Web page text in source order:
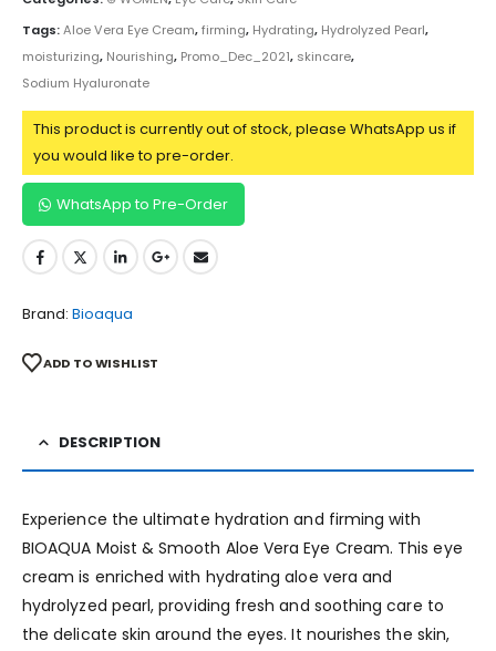
Tags:Aloe Vera Eye Cream,firming, Hydrating, Hydrolyzed Pearl,
moisturizing, Nourishing, Promo_Dec_2021, skincare,
Sodium Hyaluronate
This product is currently out of stock, please WhatsApp us if
you would like to pre-order.
WhatsApp to Pre-Order
Brand: Bioaqua
ADD TO WISHLIST
DESCRIPTION
Experience the ultimate hydration and firming with
BIOAQUA Moist & Smooth Aloe Vera Eye Cream. This eye
cream is enriched with hydrating aloe vera and
hydrolyzed pearl, providing fresh and soothing care to
the delicate skin around the eyes. It nourishes the skin,